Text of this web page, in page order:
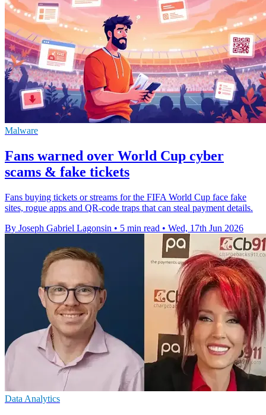
Malware
Fans warned over World Cup cyber
scams & fake tickets
Fans buying tickets or streams for the FIFA World Cup face fake
sites, rogue apps and QR-code traps that can steal payment details.
By Joseph Gabriel Lagonsin • 5 min read • Wed, 17th Jun 2026
Data Analytics